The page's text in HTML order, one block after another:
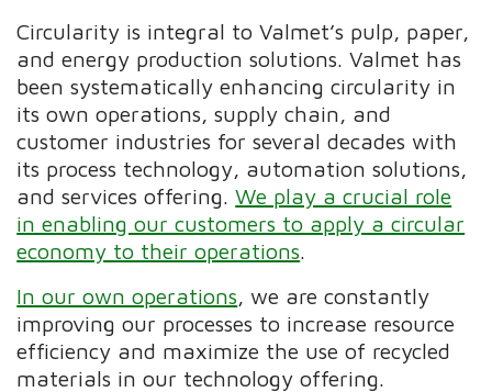
Circularity is integral to Valmet’s pulp, paper,
and energy production solutions. Valmet has
been systematically enhancing circularity in
its own operations, supply chain, and
customer industries for several decades with
its process technology, automation solutions,
and services offering.We play a crucial role
in enabling our customers to apply a circular
economy to their operations.
In our own operations, we are constantly
improving our processes to increase resource
efficiency and maximize the use of recycled
materials in our technology offering.